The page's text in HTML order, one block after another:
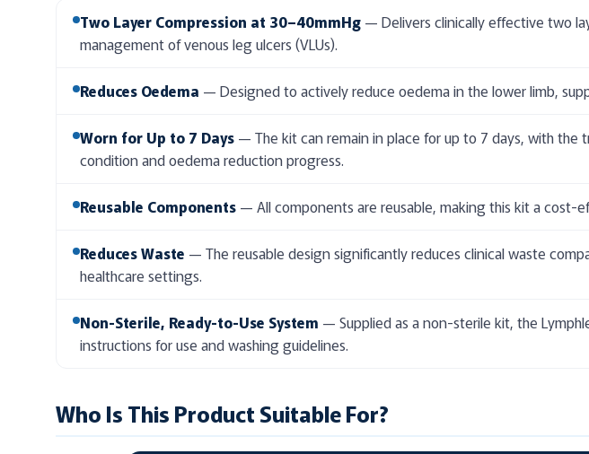
Two Layer Compression at 30–40mmHg — Delivers clinically effective two
management of venous leg ulcers (VLUs).
Reduces Oedema — Designed to actively reduce oedema in the lower limb,
Worn for Up to 7 Days — The kit can remain in place for up to 7 days, with the
condition and oedema reduction progress.
Reusable Components — All components are reusable, making this kit a cost-
Reduces Waste — The reusable design significantly reduces clinical waste
healthcare settings.
Non-Sterile, Ready-to-Use System — Supplied as a non-sterile kit, the
instructions for use and washing guidelines.
Who Is This Product Suitable For?